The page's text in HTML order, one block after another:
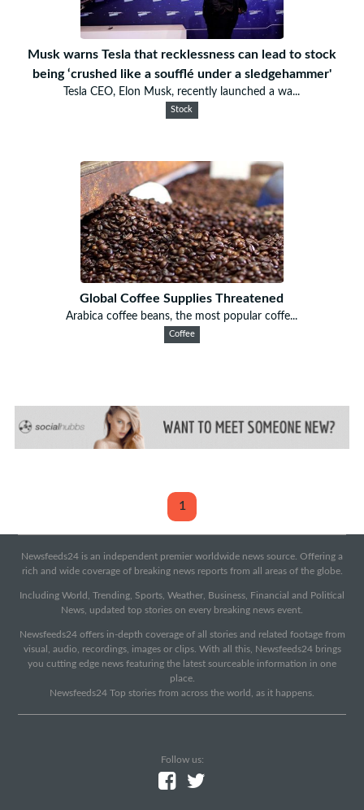
Musk warns Tesla that recklessness can lead to stock
being ‘crushed like a soufflé under a sledgehammer'
Tesla CEO, Elon Musk, recently launched a wa...
Stock
Global Coffee Supplies Threatened
Arabica coffee beans, the most popular coffe...
Coffee
1
Newsfeeds24 is an independent premier worldwide news source. Offering a
rich and wide coverage of breaking news reports from all areas of the globe.
Including World, Trending, Sports, Weather, Business, Financial and Political
News, updated top stories on every breaking news event.
Newsfeeds24 offers in-depth coverage of all stories and related footage from
visual, audio, recordings, images or clips. With all this, Newsfeeds24 brings
you cutting edge news featuring the latest sourceable information in one
place.
Newsfeeds24 Top stories from across the world, as it happens.
Follow us: